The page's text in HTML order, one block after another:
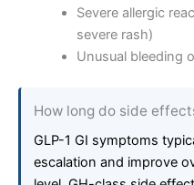
Severe allergic
severe rash)
Unusual bleeding
How long do side
GLP-1 GI symptoms
escalation and improve